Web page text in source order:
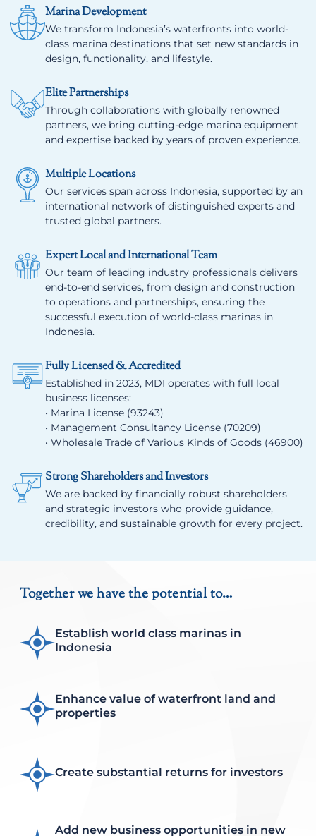
Marina Development
We transform Indonesia’s waterfronts into world-
class marina destinations that set new standards in
design, functionality, and lifestyle.
Elite Partnerships
Through collaborations with globally renowned
partners, we bring cutting-edge marina equipment
and expertise backed by years of proven experience.
Multiple Locations
Our services span across Indonesia, supported by an
international network of distinguished experts and
trusted global partners.
Expert Local and International Team
Our team of leading industry professionals delivers
end-to-end services, from design and construction
to operations and partnerships, ensuring the
successful execution of world-class marinas in
Indonesia.
Fully Licensed & Accredited
Established in 2023, MDI operates with full local
business licenses:
• Marina License (93243)
• Management Consultancy License (70209)
• Wholesale Trade of Various Kinds of Goods (46900)
Strong Shareholders and Investors
We are backed by financially robust shareholders
and strategic investors who provide guidance,
credibility, and sustainable growth for every project.
Together we have the potential to…
Establish world class marinas in
Indonesia
Enhance value of waterfront land and
properties
Create substantial returns for investors
Add new business opportunities in new